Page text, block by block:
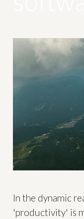
In the dynamic
'productivity' is